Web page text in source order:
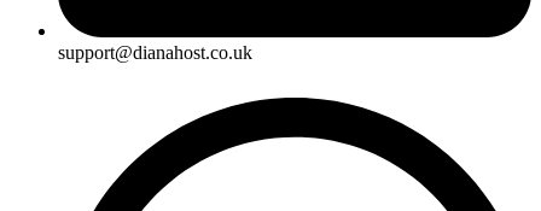
support@dianahost.co.uk